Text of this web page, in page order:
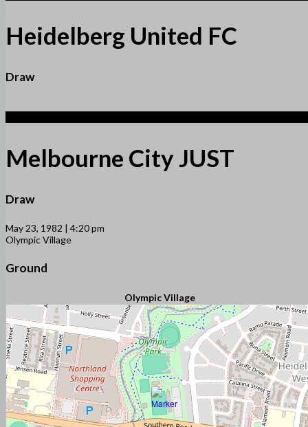
Heidelberg United FC
Draw
Melbourne City JUST
Draw
May 23, 1982 | 4:20 pm
Olympic Village
Ground
Olympic Village